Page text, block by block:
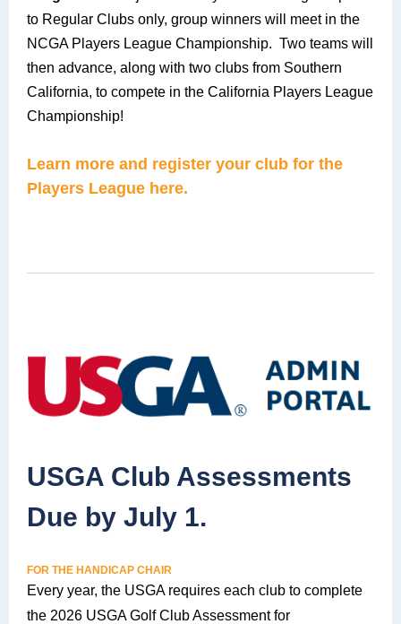
to Regular Clubs only, group winners will meet in the
NCGA Players League Championship. Two teams will
then advance, along with two clubs from Southern
California, to compete in the California Players League
Championship!
Learn more and register your club for the
Players League here.
USGA Club Assessments
Due by July 1.
FOR THE HANDICAP CHAIR
Every year, the USGA requires each club to complete
the 2026 USGA Golf Club Assessment for